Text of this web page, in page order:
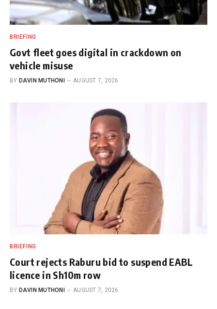
BRIEFING
Govt fleet goes digital in crackdown on
vehicle misuse
BY DAVIN MUTHONI AUGUST 7, 2026
BRIEFING
Court rejects Raburu bid to suspend EABL
licence in Sh10m row
BY DAVIN MUTHONI AUGUST 7, 2026